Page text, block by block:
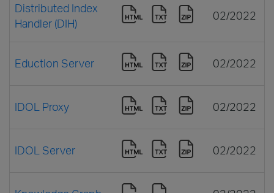
Distributed Index
Handler (DIH)
02/2022
Eduction Server 02/2022
IDOL Proxy 02/2022
IDOL Server 02/2022